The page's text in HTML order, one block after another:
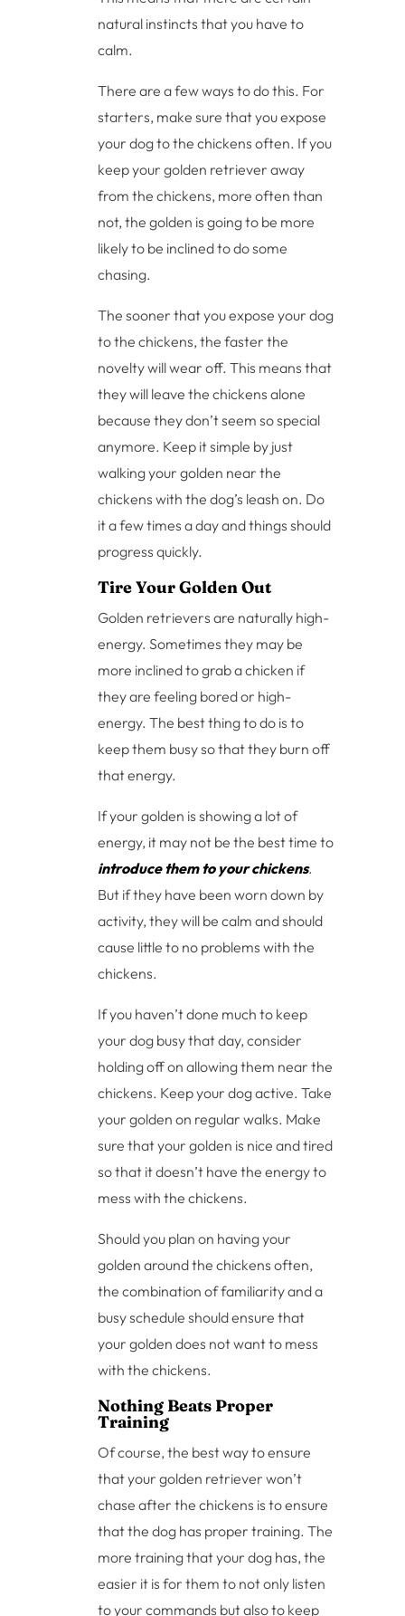
natural instincts that you have to
calm.
There are a few ways to do this. For
starters, make sure that you expose
your dog to the chickens often. If you
keep your golden retriever away
from the chickens, more often than
not, the golden is going to be more
likely to be inclined to do some
chasing.
The sooner that you expose your dog
to the chickens, the faster the
novelty will wear off. This means that
they will leave the chickens alone
because they don’t seem so special
anymore. Keep it simple by just
walking your golden near the
chickens with the dog’s leash on. Do
it a few times a day and things should
progress quickly.
Tire Your Golden Out
Golden retrievers are naturally high-
energy. Sometimes they may be
more inclined to grab a chicken if
they are feeling bored or high-
energy. The best thing to do is to
keep them busy so that they burn off
that energy.
If your golden is showing a lot of
energy, it may not be the best time to
introduce them to your chickens.
But if they have been worn down by
activity, they will be calm and should
cause little to no problems with the
chickens.
If you haven’t done much to keep
your dog busy that day, consider
holding off on allowing them near the
chickens. Keep your dog active. Take
your golden on regular walks. Make
sure that your golden is nice and tired
so that it doesn’t have the energy to
mess with the chickens.
Should you plan on having your
golden around the chickens often,
the combination of familiarity and a
busy schedule should ensure that
your golden does not want to mess
with the chickens.
Nothing Beats Proper
Training
Of course, the best way to ensure
that your golden retriever won’t
chase after the chickens is to ensure
that the dog has proper training. The
more training that your dog has, the
easier it is for them to not only listen
to your commands but also to keep